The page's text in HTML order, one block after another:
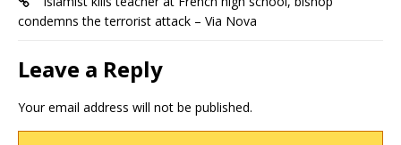
condemns the terrorist attack – Via Nova
Leave a Reply
Your email address will not be published.